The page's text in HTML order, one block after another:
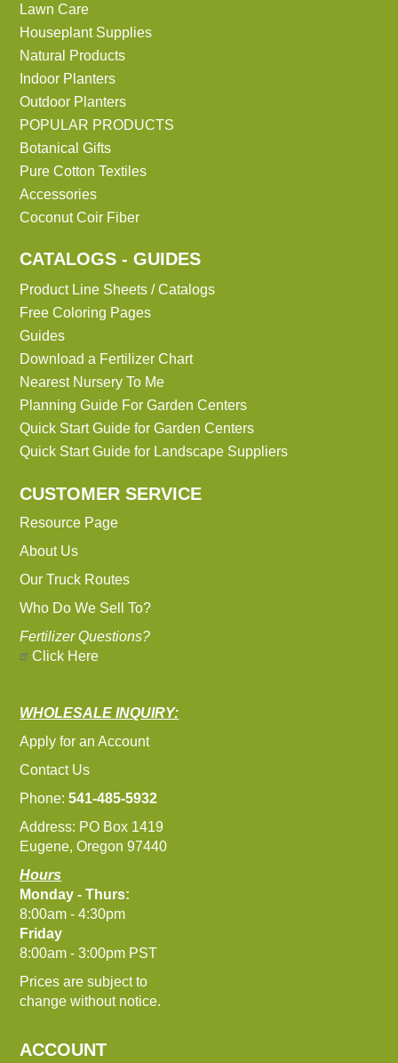
Lawn Care
Houseplant Supplies
Natural Products
Indoor Planters
Outdoor Planters
POPULAR PRODUCTS
Botanical Gifts
Pure Cotton Textiles
Accessories
Coconut Coir Fiber
CATALOGS - GUIDES
Product Line Sheets / Catalogs
Free Coloring Pages
Guides
Download a Fertilizer Chart
Nearest Nursery To Me
Planning Guide For Garden Centers
Quick Start Guide for Garden Centers
Quick Start Guide for Landscape Suppliers
CUSTOMER SERVICE
Resource Page
About Us
Our Truck Routes
Who Do We Sell To?
Fertilizer Questions?
Click Here
WHOLESALE INQUIRY:
Apply for an Account
Contact Us
Phone:541-485-5932
Address: PO Box 1419
Eugene, Oregon 97440
Hours
Monday - Thurs:
8:00am - 4:30pm
Friday
8:00am - 3:00pm PST
Prices are subject to
change without notice.
ACCOUNT